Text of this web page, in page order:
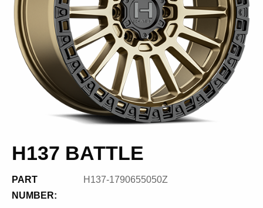
H137 BATTLE
PART
NUMBER:
H137-1790655050Z